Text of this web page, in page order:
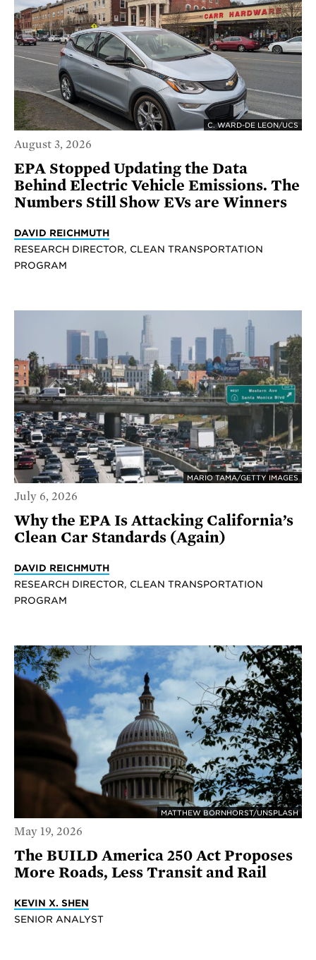
C. WARD-DE LEON/UCS
August 3, 2026
EPA Stopped Updating the Data
Behind Electric Vehicle Emissions. The
Numbers Still Show EVs are Winners
DAVID REICHMUTH
RESEARCH DIRECTOR, CLEAN TRANSPORTATION
PROGRAM
MARIO TAMA/GETTY IMAGES
July 6, 2026
Why the EPA Is Attacking California’s
Clean Car Standards (Again)
DAVID REICHMUTH
RESEARCH DIRECTOR, CLEAN TRANSPORTATION
PROGRAM
MATTHEW BORNHORST/UNSPLASH
May 19, 2026
The BUILD America 250 Act Proposes
More Roads, Less Transit and Rail
KEVIN X. SHEN
SENIOR ANALYST